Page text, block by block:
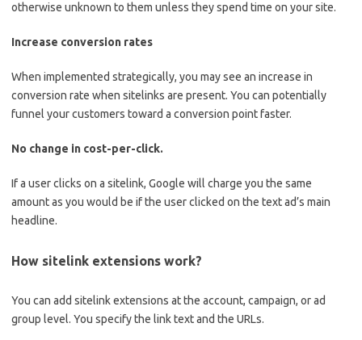
otherwise unknown to them unless they spend time on your site.
Increase conversion rates
When implemented strategically, you may see an increase in
conversion rate when sitelinks are present. You can potentially
funnel your customers toward a conversion point faster.
No change in cost-per-click.
If a user clicks on a sitelink, Google will charge you the same
amount as you would be if the user clicked on the text ad’s main
headline.
How sitelink extensions work?
You can add sitelink extensions at the account, campaign, or ad
group level. You specify the link text and the URLs.